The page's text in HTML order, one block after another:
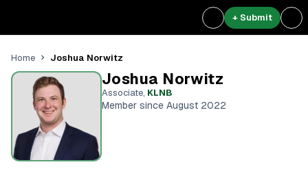
+ Submit
Home Joshua Norwitz
Joshua Norwitz
Associate, KLNB
Member since August 2022